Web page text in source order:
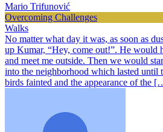
Mario Trifunović
Overcoming Challenges
Walks
No matter what day it was, as soon as
up Kumar, “Hey, come out!”. He would
and meet me outside. Then we would
into the neighborhood which lasted until
birds fainted and the appearance of the